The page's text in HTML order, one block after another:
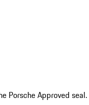
Porsche Approved seal.